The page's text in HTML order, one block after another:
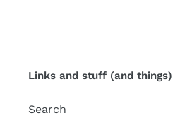
Links and stuff (and things)
Search